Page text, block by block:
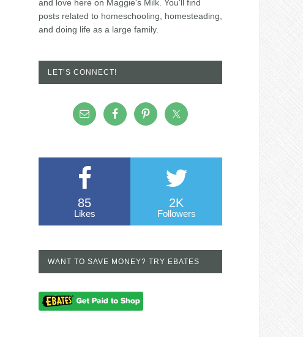
and love here on Maggie's Milk. You'll find
posts related to homeschooling, homesteading,
and doing life as a large family.
LET’S CONNECT!
85
Likes
2K
Followers
WANT TO SAVE MONEY? TRY EBATES